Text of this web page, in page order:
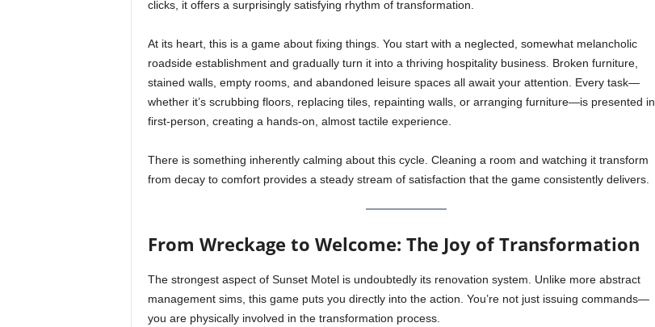
clicks, it offers a surprisingly satisfying rhythm of transformation.
At its heart, this is a game about fixing things. You start with a neglected, somewhat melancholic
roadside establishment and gradually turn it into a thriving hospitality business. Broken furniture,
stained walls, empty rooms, and abandoned leisure spaces all await your attention. Every task—
whether it’s scrubbing floors, replacing tiles, repainting walls, or arranging furniture—is presented in
first-person, creating a hands-on, almost tactile experience.
There is something inherently calming about this cycle. Cleaning a room and watching it transform
from decay to comfort provides a steady stream of satisfaction that the game consistently delivers.
From Wreckage to Welcome: The Joy of Transformation
The strongest aspect of Sunset Motel is undoubtedly its renovation system. Unlike more abstract
management sims, this game puts you directly into the action. You’re not just issuing commands—
you are physically involved in the transformation process.